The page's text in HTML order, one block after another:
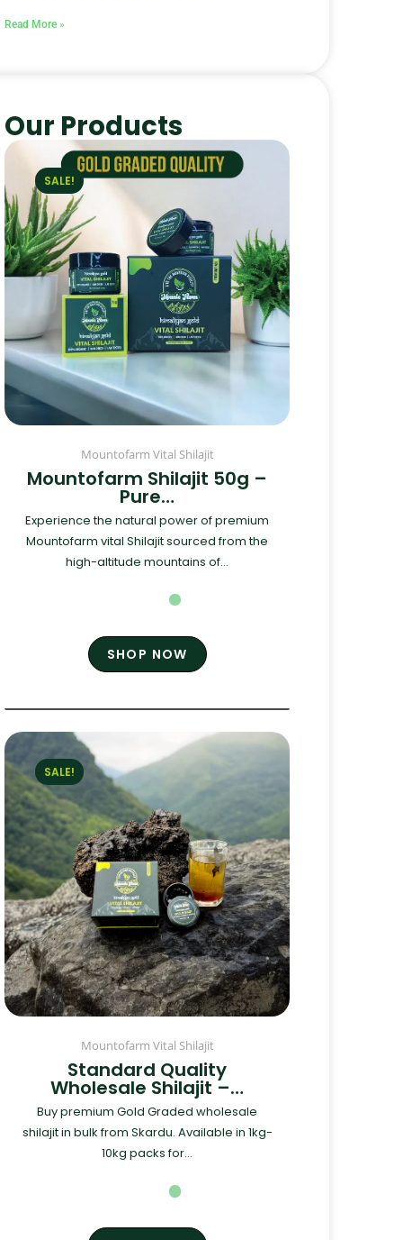
Read More »
Our Products
SALE!
Mountofarm Vital Shilajit
Mountofarm Shilajit 50g –
Pure…
Experience the natural power of premium
Mountofarm vital Shilajit sourced from the
high-altitude mountains of...
SHOP NOW
SALE!
Mountofarm Vital Shilajit
Standard Quality
Wholesale Shilajit –…
Buy premium Gold Graded wholesale
shilajit in bulk from Skardu. Available in 1kg-
10kg packs for...